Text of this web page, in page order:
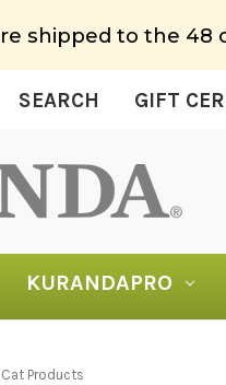
shipped to the 48
SEARCH GIFT
KURANDAPRO
Cat Products